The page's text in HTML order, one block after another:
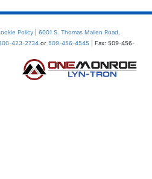
Policy
6001 S. Thomas Mallen Road,
423-2734 or 509-456-4545 | Fax: 509-456-